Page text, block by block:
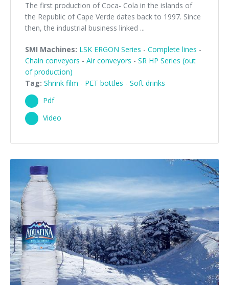
The first production of Coca- Cola in the islands of
the Republic of Cape Verde dates back to 1997. Since
then, the industrial business linked ...
SMI Machines: LSK ERGON Series - Complete lines -
Chain conveyors - Air conveyors - SR HP Series (out
of production)
Tag: Shrink film - PET bottles - Soft drinks
Pdf
Video